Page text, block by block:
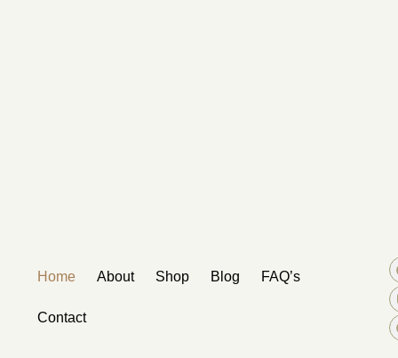
Home About Shop Blog FAQ’s
Contact